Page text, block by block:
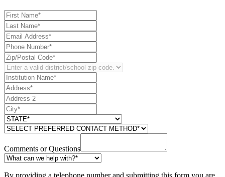
Comments or Questions
By providing a telephone number and submitting this form you are